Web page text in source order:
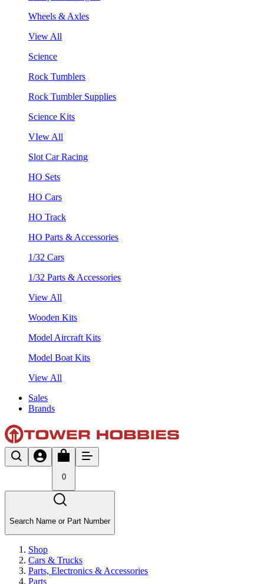
Wheels & Axles
View All
Science
Rock Tumblers
Rock Tumbler Supplies
Science Kits
VIew All
Slot Car Racing
HO Sets
HO Cars
HO Track
HO Parts & Accessories
1/32 Cars
1/32 Parts & Accessories
View All
Wooden Kits
Model Aircraft Kits
Model Boat Kits
View All
Sales
Brands
0
Search Name or Part Number
Shop
Cars & Trucks
Parts, Electronics & Accessories
Parts